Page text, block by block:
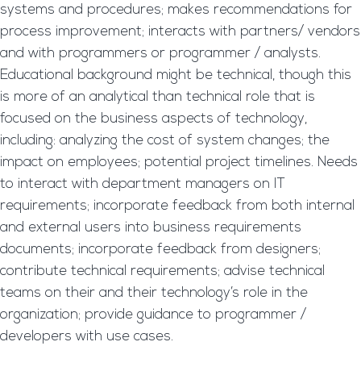
systems and procedures; makes recommendations for
process improvement; interacts with partners/ vendors
and with programmers or programmer / analysts.
Educational background might be technical, though this
is more of an analytical than technical role that is
focused on the business aspects of technology,
including: analyzing the cost of system changes; the
impact on employees; potential project timelines. Needs
to interact with department managers on IT
requirements; incorporate feedback from both internal
and external users into business requirements
documents; incorporate feedback from designers;
contribute technical requirements; advise technical
teams on their and their technology’s role in the
organization; provide guidance to programmer /
developers with use cases.